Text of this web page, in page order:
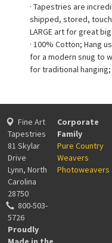
· Tapestries are
shipped, stored,
LARGE art for great
· 100% Cotton; Hang
for a modern snug to
for traditional
Fine Art
Tapestries
81 Skylar
Drive
Lynn, North
Carolina
28750
800-503-
5726
Proudly
Corporate
Family
Pure Country
Weavers
Photoweavers